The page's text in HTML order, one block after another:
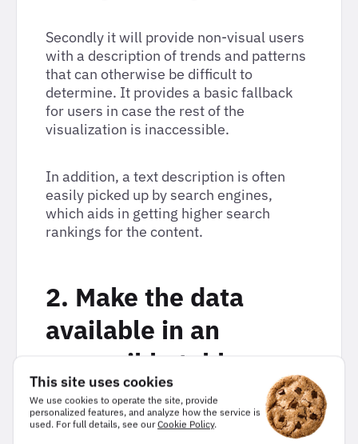
This site uses cookies
We use cookies to operate the site, provide
personalized features, and analyze how the service is
used. For full details, see our Cookie Policy.
Secondly it will provide non-visual users
with a description of trends and patterns
that can otherwise be difficult to
determine. It provides a basic fallback
for users in case the rest of the
visualization is inaccessible.
In addition, a text description is often
easily picked up by search engines,
which aids in getting higher search
rankings for the content.
2. Make the data
available in an
accessible table
format.